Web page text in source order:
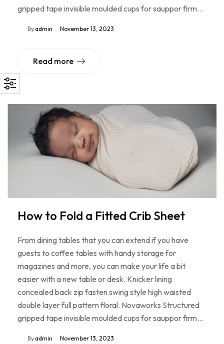
gripped tape invisible moulded cups for sauppor firm…
By admin November 13, 2023
Read more
How to Fold a Fitted Crib Sheet
From dining tables that you can extend if you have
guests to coffee tables with handy storage for
magazines and more, you can make your life a bit
easier with a new table or desk. Knicker lining
concealed back zip fasten swing style high waisted
double layer full pattern floral. Novaworks Structured
gripped tape invisible moulded cups for sauppor firm…
By admin November 13, 2023